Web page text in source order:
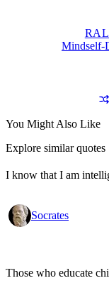
MindSelf-
You Might Also Like
Explore similar quotes
I know that I am
Socrates
Those who educate